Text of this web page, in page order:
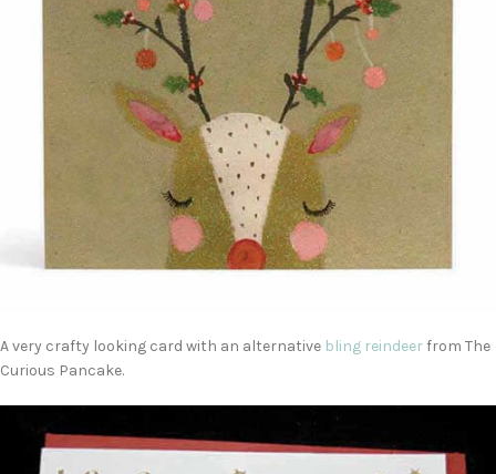
A very crafty looking card with an alternative bling reindeerfrom The
Curious Pancake.